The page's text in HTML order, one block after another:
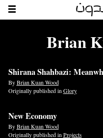
Brian
Shirana Shahbazi:
ByBrian Kuan Wood
Originally published in Glory
New Economy
ByBrian Kuan Wood
Originally published in Projects